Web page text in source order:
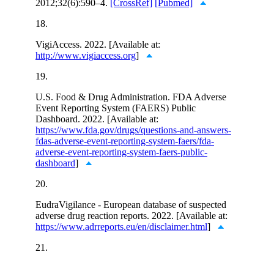
2012;32(6):590–4. [CrossRef] [Pubmed]
18.
VigiAccess. 2022. [Available at:
http://www.vigiaccess.org]
19.
U.S. Food & Drug Administration. FDA Adverse
Event Reporting System (FAERS) Public
Dashboard. 2022. [Available at:
https://www.fda.gov/drugs/questions-and-answers-
fdas-adverse-event-reporting-system-faers/fda-
adverse-event-reporting-system-faers-public-
dashboard]
20.
EudraVigilance - European database of suspected
adverse drug reaction reports. 2022. [Available at:
https://www.adrreports.eu/en/disclaimer.html]
21.